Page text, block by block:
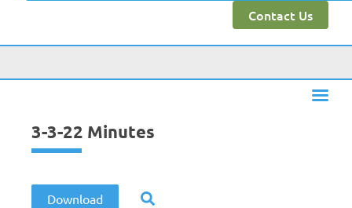
Contact Us
3-3-22 Minutes
Download